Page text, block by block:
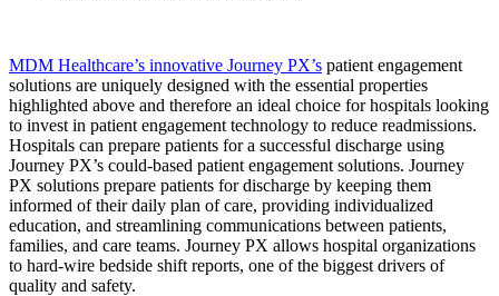
MDM Healthcare’s innovative Journey PX’s patient engagement
solutions are uniquely designed with the essential properties
highlighted above and therefore an ideal choice for hospitals looking
to invest in patient engagement technology to reduce readmissions.
Hospitals can prepare patients for a successful discharge using
Journey PX’s could-based patient engagement solutions. Journey
PX solutions prepare patients for discharge by keeping them
informed of their daily plan of care, providing individualized
education, and streamlining communications between patients,
families, and care teams. Journey PX allows hospital organizations
to hard-wire bedside shift reports, one of the biggest drivers of
quality and safety.